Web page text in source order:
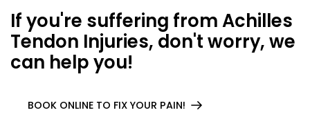
If you're suffering from Achilles
Tendon Injuries, don't worry, we
can help you!
BOOK ONLINE TO FIX YOUR PAIN!